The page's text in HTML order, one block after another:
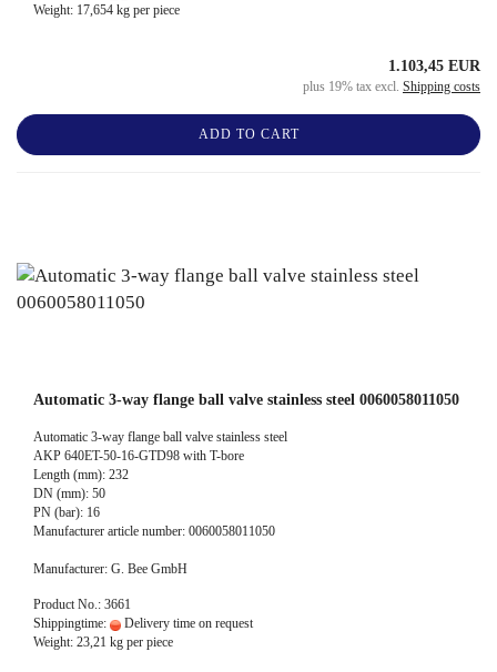
Weight: 17,654 kg per piece
1.103,45 EUR
plus 19% tax excl. Shipping costs
ADD TO CART
Automatic 3-way flange ball valve stainless steel 0060058011050
Automatic 3-way flange ball valve stainless steel
AKP 640ET-50-16-GTD98 with T-bore
Length (mm): 232
DN (mm): 50
PN (bar): 16
Manufacturer article number: 0060058011050
Manufacturer: G. Bee GmbH
Product No.: 3661
Shippingtime:
Delivery time on request
Weight: 23,21 kg per piece